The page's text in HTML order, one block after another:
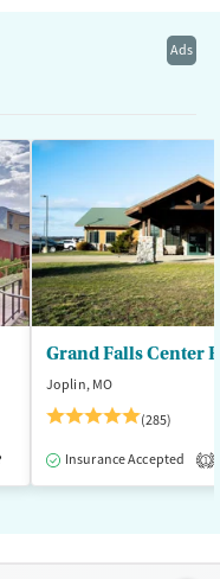
Male
Ads
Luxury Medication-Assisted
Grand Falls Center
Joplin, MO
(285)
Insurance Accepted 1